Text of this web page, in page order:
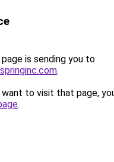
is sending you to
.
to visit that page,
.